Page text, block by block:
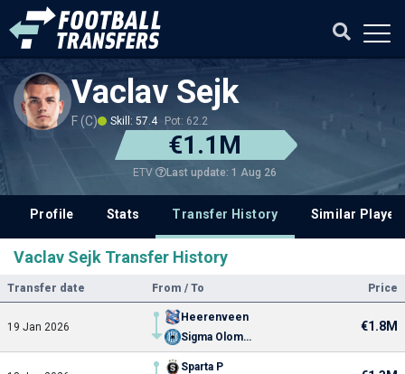
Vaclav Sejk
F (C) Skill: 57.4 Pot: 62.2
€1.1M
ETV Last update: 1 Aug 26
Profile Stats Transfer History Similar
Vaclav Sejk Transfer History
Transfer date From / To Price
19 Jan 2026
Heerenveen
Sigma Olomouc
€1.8M
Sparta P